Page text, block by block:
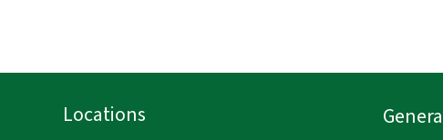
Locations